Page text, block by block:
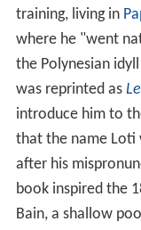
training, living in
where he "went
the Polynesian
was reprinted as
introduce him to
that the name Loti
after his
book inspired the
Bain, a shallow